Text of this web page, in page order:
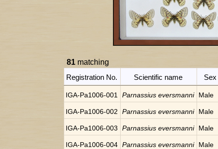
81 matching
Registration No.
Scientific name Sex
IGA-Pa1006-001 Parnassius eversmanni Male
IGA-Pa1006-002 Parnassius eversmanni Male
IGA-Pa1006-003 Parnassius eversmanni Male
IGA-Pa1006-004 Parnassius eversmanni Male